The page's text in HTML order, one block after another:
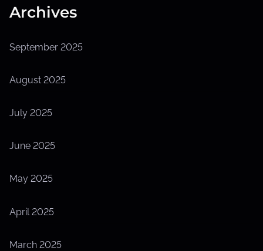
Archives
September 2025
August 2025
July 2025
June 2025
May 2025
April 2025
March 2025